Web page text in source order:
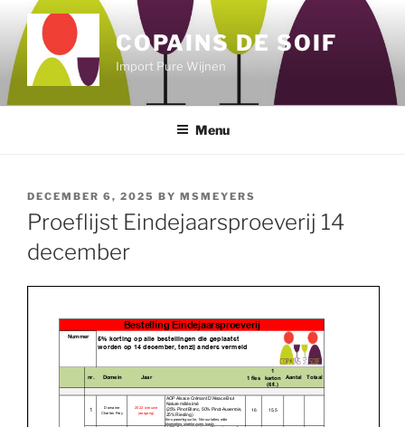
content
COPAINS DE SOIF
Import Pure Wijnen
Menu
POSTED
ON
DECEMBER 6, 2025 BY MSMEYERS
Proeflijst Eindejaarsproeverij 14
december